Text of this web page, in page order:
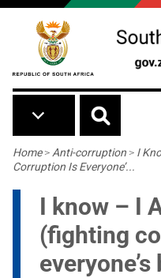
Skip to main content
Breadcrumb
Home> Anti-corruption > I
Corruption Is Everyone’...
I know – I
(fighting